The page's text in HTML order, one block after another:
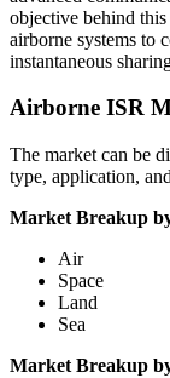
objective behind
airborne systems to
instantaneous
Airborne ISR
The market can be
type, application,
Market Breakup
Air
Space
Land
Sea
Market Breakup